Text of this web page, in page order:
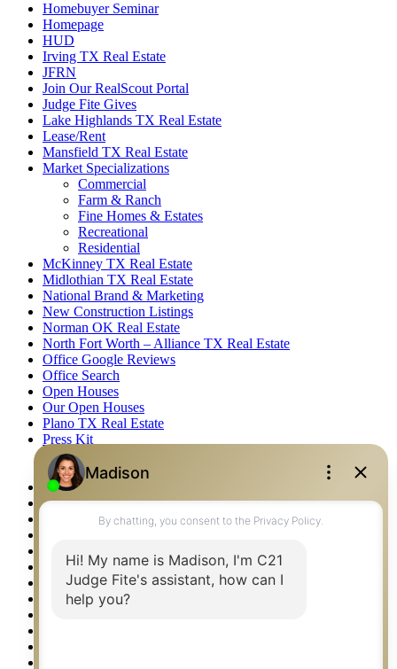
Homebuyer Seminar
Homepage
HUD
Irving TX Real Estate
JFRN
Join Our RealScout Portal
Judge Fite Gives
Lake Highlands TX Real Estate
Lease/Rent
Mansfield TX Real Estate
Market Specializations
Commercial
Farm & Ranch
Fine Homes & Estates
Recreational
Residential
McKinney TX Real Estate
Midlothian TX Real Estate
National Brand & Marketing
New Construction Listings
Norman OK Real Estate
North Fort Worth – Alliance TX Real Estate
Office Google Reviews
Office Search
Open Houses
Our Open Houses
Plano TX Real Estate
Press Kit
Logos
Photos
Privacy Policy
Property Detail
Property Management – Oklahoma
Relocation & Business Development
Rockwall TX Real Estate
Setup 2FA